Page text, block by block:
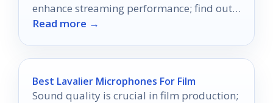
enhance streaming performance; find out
which ones made the cut!
Read more →
Best Lavalier Microphones For Film
Sound quality is crucial in film production;